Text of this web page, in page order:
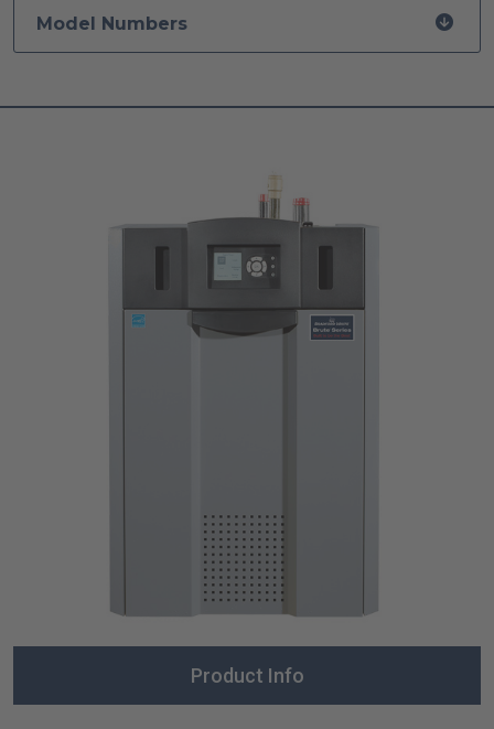
Model Numbers
Product Info